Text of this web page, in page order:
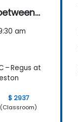
am
– Regus at
$ 2937
(Classroom)